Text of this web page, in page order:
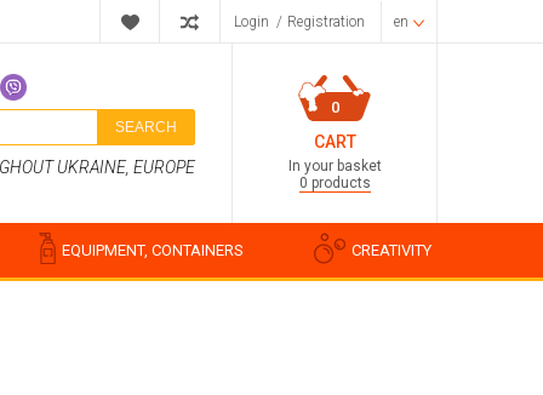
Login / Registration en
SEARCH
UKRAINE, EUROPE
0
CART
In your basket
0 products
EQUIPMENT, CONTAINERS CREATIVITY